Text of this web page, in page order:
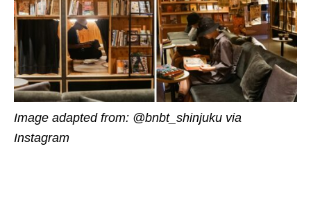
Image adapted from: @bnbt_shinjuku via
Instagram